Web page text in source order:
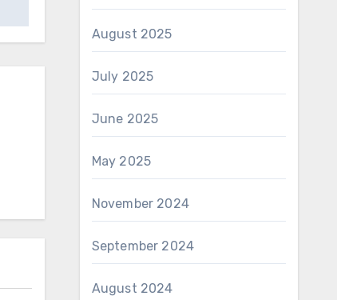
August 2025
July 2025
June 2025
May 2025
November 2024
September 2024
August 2024